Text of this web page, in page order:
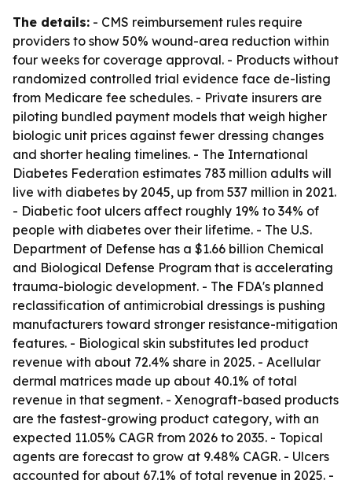
The details: - CMS reimbursement rules require
providers to show 50% wound-area reduction within
four weeks for coverage approval. - Products without
randomized controlled trial evidence face de-listing
from Medicare fee schedules. - Private insurers are
piloting bundled payment models that weigh higher
biologic unit prices against fewer dressing changes
and shorter healing timelines. - The International
Diabetes Federation estimates 783 million adults will
live with diabetes by 2045, up from 537 million in 2021.
- Diabetic foot ulcers affect roughly 19% to 34% of
people with diabetes over their lifetime. - The U.S.
Department of Defense has a $1.66 billion Chemical
and Biological Defense Program that is accelerating
trauma-biologic development. - The FDA's planned
reclassification of antimicrobial dressings is pushing
manufacturers toward stronger resistance-mitigation
features. - Biological skin substitutes led product
revenue with about 72.4% share in 2025. - Acellular
dermal matrices made up about 40.1% of total
revenue in that segment. - Xenograft-based products
are the fastest-growing product category, with an
expected 11.05% CAGR from 2026 to 2035. - Topical
agents are forecast to grow at 9.48% CAGR. - Ulcers
accounted for about 67.1% of total revenue in 2025. -